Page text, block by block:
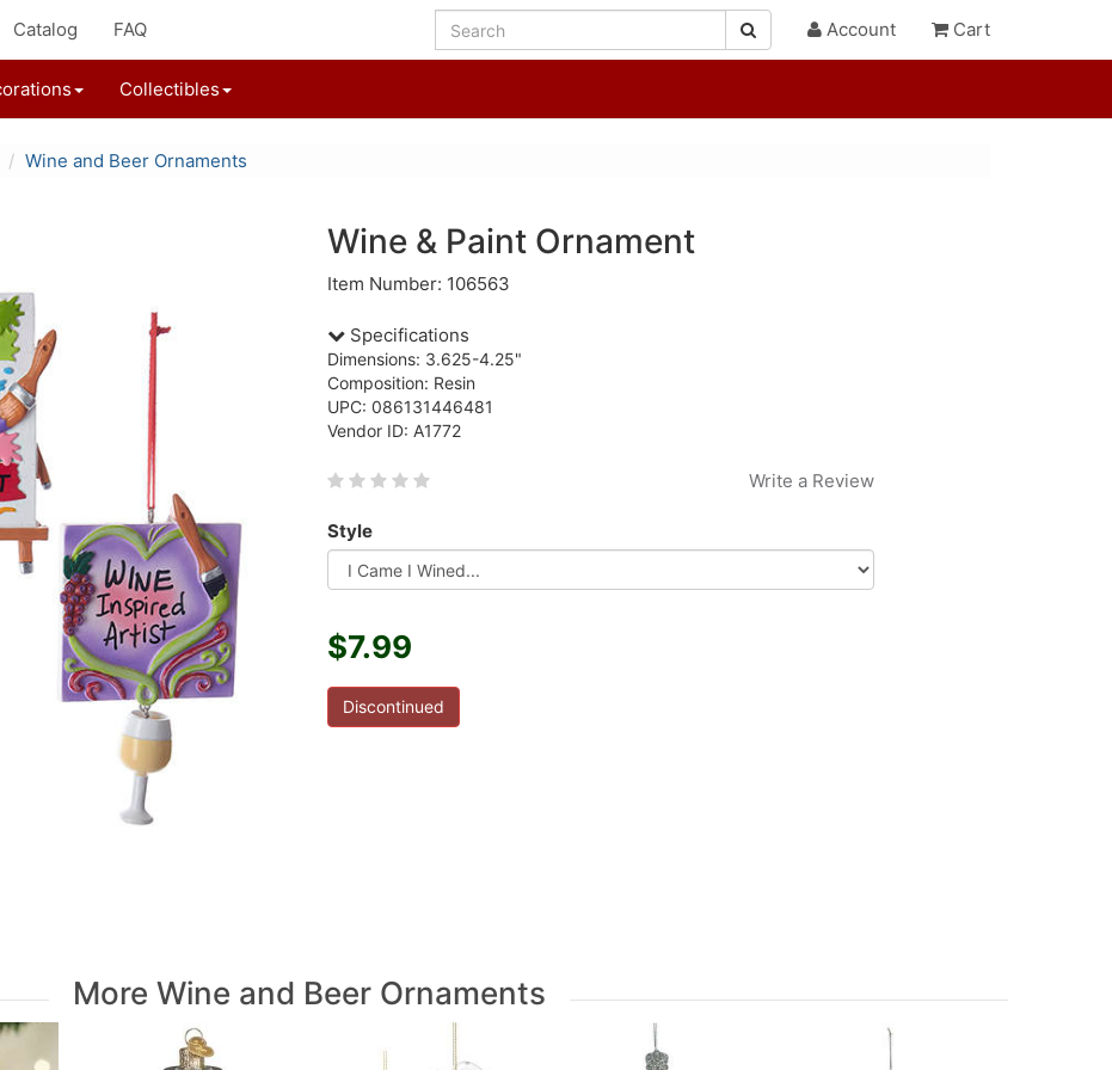
Catalog FAQ Account Cart
Collectibles
Wine and Beer Ornaments
Wine & Paint Ornament
Item Number: 106563
Specifications
Dimensions: 3.625-4.25"
Composition: Resin
UPC: 086131446481
Vendor ID: A1772
Write a Review
Style
$7.99
Discontinued
More Wine and Beer Ornaments